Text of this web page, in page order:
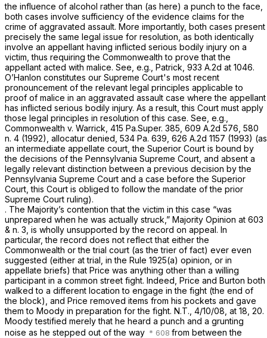
the influence of alcohol rather than (as here) a punch to the face,
both cases involve sufficiency of the evidence claims for the
crime of aggravated assault. More importantly, both cases present
precisely the same legal issue for resоlution, as both identically
involve an appellant having inflicted serious bodily injury on a
victim, thus requiring the Commonwealth to prove that the
appellant acted with malice. See, e.g., Patrick, 933 A.2d at 1046.
O’Hanlon constitutes our Supreme Court's most recent
pronouncement of the relevant legal principles applicable to
proof of malice in an aggravated assault case where the appellant
has inflicted serious bodily injury. As a result, this Court must apply
those legal principles in resolution of this case. See, e.g.,
Commonwealth v. Warrick, 415 Pa.Super. 385 609 A.2d 576 , 580
n. 4 (1992), allocatur denied, 534 Pa. 639 626 A.2d 1157 (1993) (as
an intermediate appellate court, the Superior Court is bound by
the decisions of the Pennsylvania Supreme Court, and absent a
legally relevant distinction between a previous decision by the
Pennsylvania Supreme Court and a case before the Superior
Court, this Court is obliged to follow the mandate of the рrior
Supreme Court ruling).
. The Majority’s contention that the victim in this case “was
unprepared when he was actually struck,” Majority Opinion at 603
& n. 3, is wholly unsupported by the record on appeal. In
particular, the record does not reflect that either the
Commonwealth or the trial court (as the trier of fact) ever even
suggested (either at trial, in the Rule 1925(a) opinion, or in
appellate briefs) that Price was anything other than a willing
participant in a common street fight. Indeed, Price and Burton both
walked to a different location to engage in the fight (the end of
the block), and Price removed items from his pockets and gave
them to Moody in preparation for the fight. N.T., 4/10/08, at 18, 20.
Moody testified merely that he heard a punch and a grunting
noise as he stepped out of the way
from between the